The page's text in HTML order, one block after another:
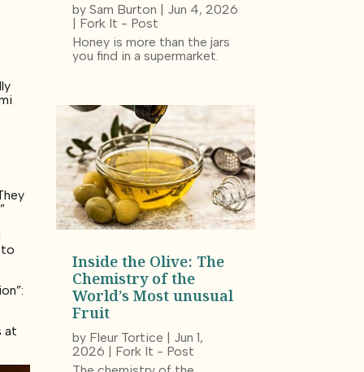
to
at
by Sam Burton | Jun 4, 2026
| Fork It - Post
Honey is more than the jars
you find in a supermarket.
Inside the Olive: The
Chemistry of the
World’s Most unusual
Fruit
by Fleur Tortice | Jun 1,
2026 | Fork It - Post